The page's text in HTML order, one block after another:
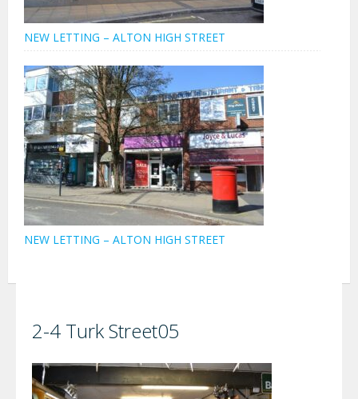
NEW LETTING – ALTON HIGH STREET
NEW LETTING – ALTON HIGH STREET
2-4 Turk Street05